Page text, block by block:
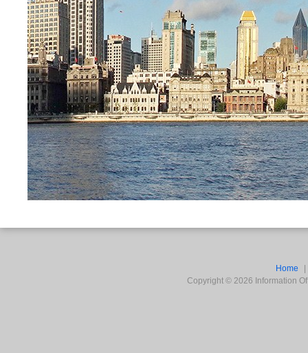
Home
Copyright © 2026 Information